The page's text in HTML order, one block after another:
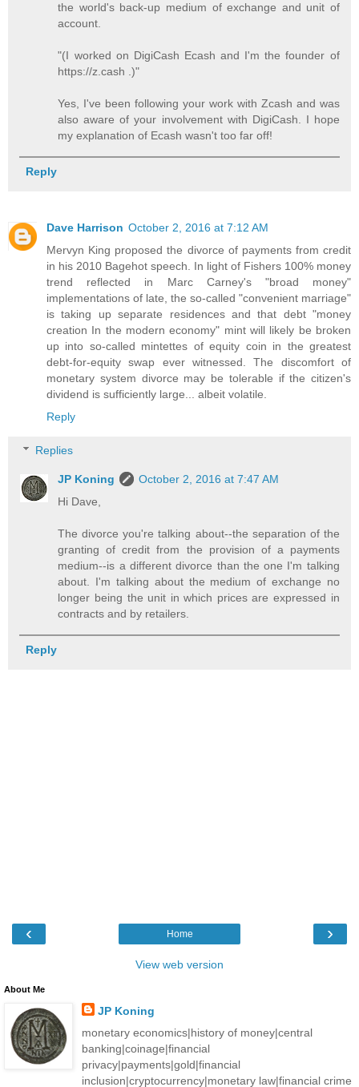
the world's back-up medium of exchange and unit of
account.
"(I worked on DigiCash Ecash and I'm the founder of
https://z.cash .)"
Yes, I've been following your work with Zcash and was
also aware of your involvement with DigiCash. I hope
my explanation of Ecash wasn't too far off!
Reply
Dave Harrison October 2, 2016 at 7:12 AM
Mervyn King proposed the divorce of payments from credit
in his 2010 Bagehot speech. In light of Fishers 100% money
trend reflected in Marc Carney's "broad money"
implementations of late, the so-called "convenient marriage"
is taking up separate residences and that debt "money
creation In the modern economy" mint will likely be broken
up into so-called mintettes of equity coin in the greatest
debt-for-equity swap ever witnessed. The discomfort of
monetary system divorce may be tolerable if the citizen's
dividend is sufficiently large... albeit volatile.
Reply
Replies
JP Koning
October 2, 2016 at 7:47 AM
Hi Dave,
The divorce you're talking about--the separation of the
granting of credit from the provision of a payments
medium--is a different divorce than the one I'm talking
about. I'm talking about the medium of exchange no
longer being the unit in which prices are expressed in
contracts and by retailers.
Reply
‹ ›
Home
View web version
About Me
JP Koning
monetary economics|history of money|central
banking|coinage|financial
privacy|payments|gold|financial
inclusion|cryptocurrency|monetary law|financial crime